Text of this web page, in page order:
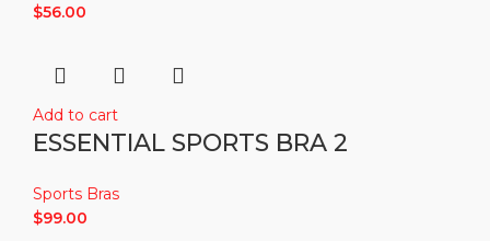
$56.00
Add to cart
ESSENTIAL SPORTS BRA 2
Sports Bras
$99.00